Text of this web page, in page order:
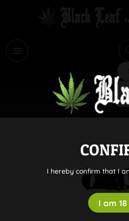
I hereby confirm that I
I am